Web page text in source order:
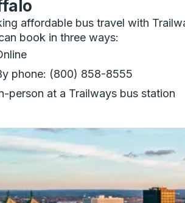
affordable bus travel with
book in three ways:
phone: (800) 858-8555
person at a Trailways bus station